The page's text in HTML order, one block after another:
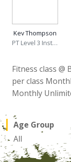
Kev Thompson
PT Level 3 Instructor
Fitness class
per class
Monthly
Age Group
All